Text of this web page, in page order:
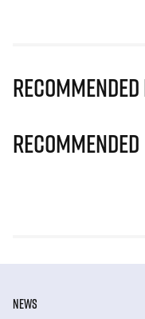
Recommended
NEWS